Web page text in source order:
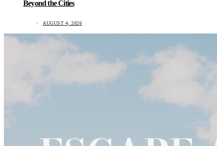
Beyond the Cities
AUGUST 4, 2026